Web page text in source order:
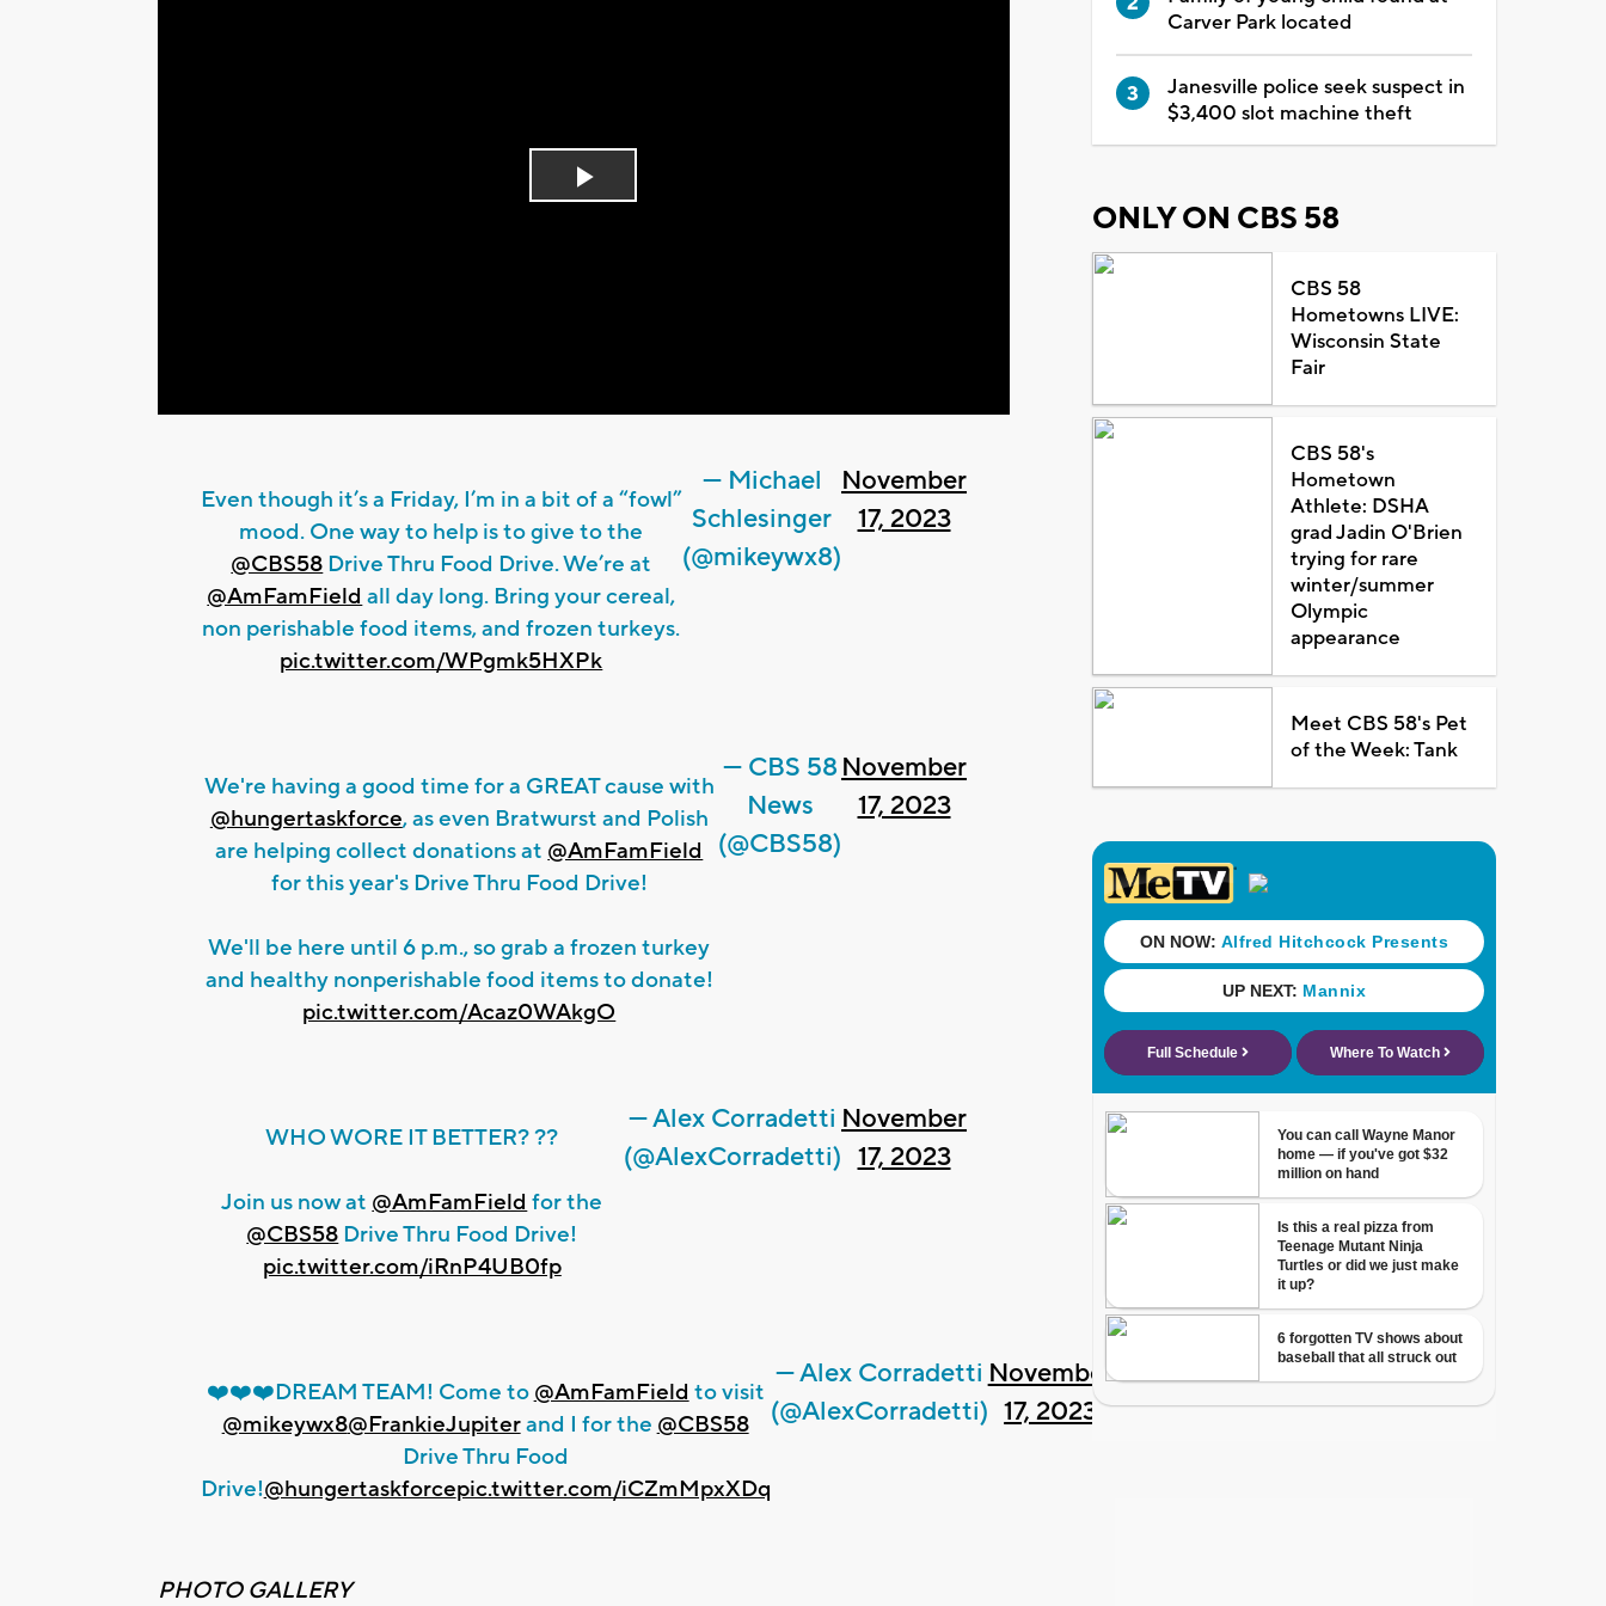
Play
Even though it’s a Friday, I’m in a bit of a “fowl”
mood. One way to help is to give to the
@CBS58 Drive Thru Food Drive. We’re at
@AmFamField all day long. Bring your cereal,
non perishable food items, and frozen turkeys.
pic.twitter.com/WPgmk5HXPk
— Michael
Schlesinger
(@mikeywx8)
November
17, 2023
We're having a good time for a GREAT cause with
@hungertaskforce, as even Bratwurst and Polish
are helping collect donations at @AmFamField
for this year's Drive Thru Food Drive!
We'll be here until 6 p.m., so grab a frozen turkey
and healthy nonperishable food items to donate!
pic.twitter.com/Acaz0WAkgO
— CBS 58
News
(@CBS58)
November
17, 2023
WHO WORE IT BETTER? ??
Join us now at @AmFamField for the
@CBS58 Drive Thru Food Drive!
pic.twitter.com/iRnP4UB0fp
— Alex Corradetti
(@AlexCorradetti)
November
17, 2023
❤️❤️❤️DREAM TEAM! Come to @AmFamField to visit
@mikeywx8@FrankieJupiterand I for the @CBS58
Drive Thru Food
Drive!@hungertaskforcepic.twitter.com/iCZmMpxXDq
— Alex Corradetti
(@AlexCorradetti)
November
17, 2023
PHOTO GALLERY
Carver Park located
Janesville police seek suspect in
$3,400 slot machine theft
ONLY ON CBS 58
CBS 58
Hometowns LIVE:
Wisconsin State
Fair
CBS 58's
Hometown
Athlete: DSHA
grad Jadin O'Brien
trying for rare
winter/summer
Olympic
appearance
Meet CBS 58's Pet
of the Week: Tank